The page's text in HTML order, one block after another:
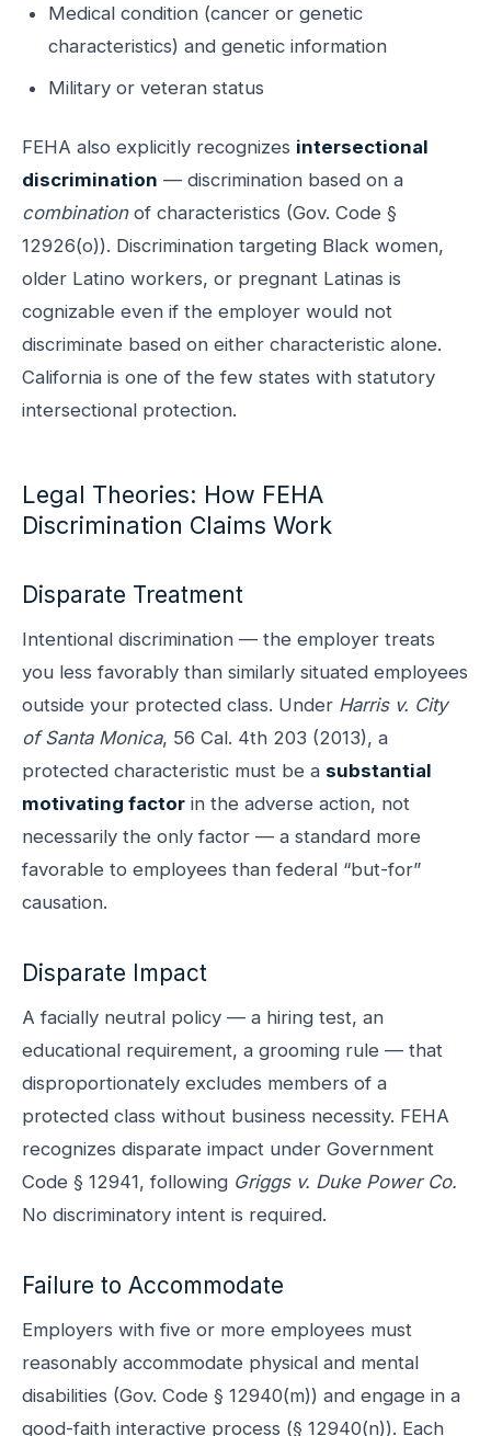
Medical condition (cancer or genetic
characteristics) and genetic information
Military or veteran status
FEHA also explicitly recognizes intersectional
discrimination — discrimination based on a
combinationof characteristics (Gov. Code §
12926(o)). Discrimination targeting Black women,
older Latino workers, or pregnant Latinas is
cognizable even if the employer would not
discriminate based on either characteristic alone.
California is one of the few states with statutory
intersectional protection.
Legal Theories: How FEHA
Discrimination Claims Work
Disparate Treatment
Intentional discrimination — the employer treats
you less favorably than similarly situated employees
outside your protected class. Under Harris v. City
of Santa Monica, 56 Cal. 4th 203 (2013), a
protected characteristic must be a substantial
motivating factor in the adverse action, not
necessarily the only factor — a standard more
favorable to employees than federal “but-for”
causation.
Disparate Impact
A facially neutral policy — a hiring test, an
educational requirement, a grooming rule — that
disproportionately excludes members of a
protected class without business necessity. FEHA
recognizes disparate impact under Government
Code § 12941, following Griggs v. Duke Power Co.
No discriminatory intent is required.
Failure to Accommodate
Employers with five or more employees must
reasonably accommodate physical and mental
disabilities (Gov. Code § 12940(m)) and engage in a
good-faith interactive process (§ 12940(n)). Each